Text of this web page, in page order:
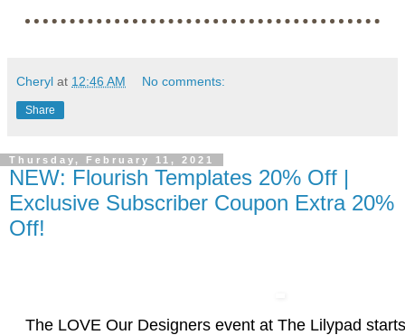
Cheryl at 12:46 AM No comments:
Share
Thursday, February 11, 2021
NEW: Flourish Templates 20% Off |
Exclusive Subscriber Coupon Extra 20%
Off!
The LOVE Our Designers event at The Lilypad